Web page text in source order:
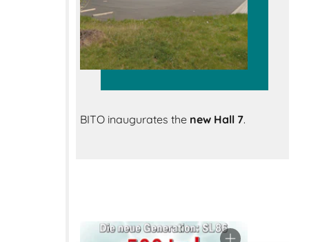
BITO inaugurates the new Hall 7.